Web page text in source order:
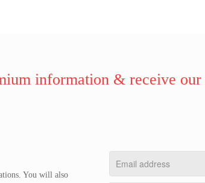
information & receive our
You will also